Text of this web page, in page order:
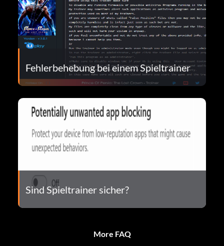
Fehlerbehebung bei einem Spieltrainer
Sind Spieltrainer sicher?
More FAQ